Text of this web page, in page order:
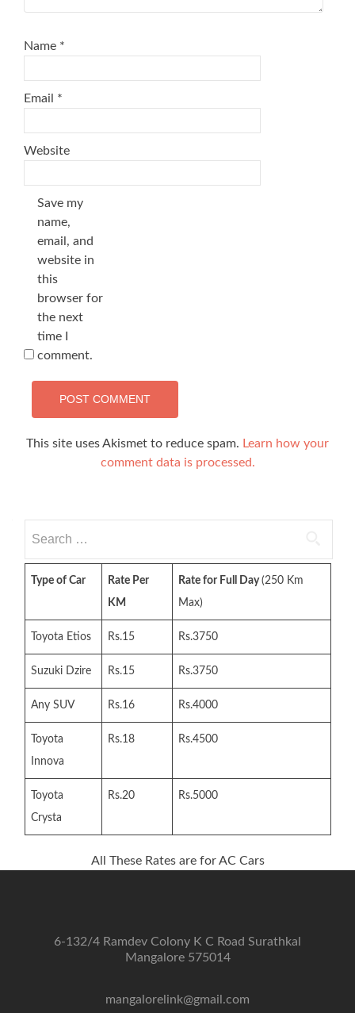
Name *
Email *
Website
Save my
name,
email, and
website in
this
browser for
the next
time I
comment.
This site uses Akismet to reduce spam. Learn how your
comment data is processed.
for:
Type of Car
Rate Per
KM
Rate for Full Day(250 Km
Max)
Toyota Etios Rs.15 Rs.3750
Suzuki Dzire Rs.15 Rs.3750
Any SUV Rs.16 Rs.4000
Toyota
Innova
Rs.18 Rs.4500
Toyota
Crysta
Rs.20 Rs.5000
All These Rates are for AC Cars
6-132/4 Ramdev Colony K C Road Surathkal
Mangalore 575014
mangalorelink@gmail.com